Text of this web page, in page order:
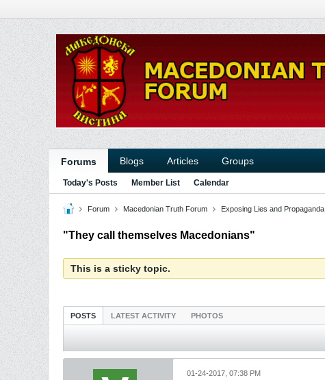
Forums Blogs Articles Groups
Today's Posts Member List Calendar
Forum Macedonian Truth Forum Exposing Lies and Propaganda
"They call themselves Macedonians"
This is a sticky topic.
POSTS LATEST ACTIVITY PHOTOS
01-24-2017, 07:38 PM